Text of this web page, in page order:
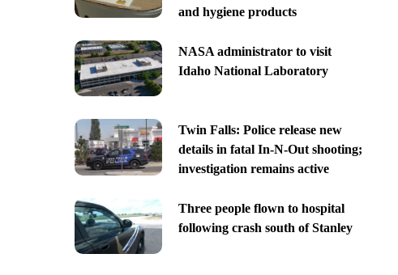
and hygiene products
NASA administrator to visit
Idaho National Laboratory
Twin Falls: Police release new
details in fatal In-N-Out shooting;
investigation remains active
Three people flown to hospital
following crash south of Stanley